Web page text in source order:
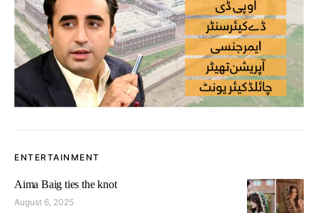
ENTERTAINMENT
Aima Baig ties the knot
August 6, 2025